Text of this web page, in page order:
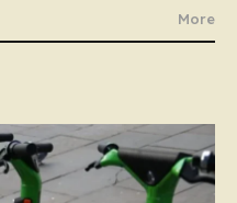
More